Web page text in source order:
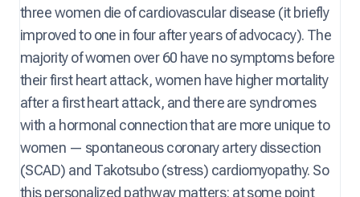
three women die of cardiovascular disease (it briefly
improved to one in four after years of advocacy). The
majority of women over 60 have no symptoms before
their first heart attack, women have higher mortality
after a first heart attack, and there are syndromes
with a hormonal connection that are more unique to
women — spontaneous coronary artery dissection
(SCAD) and Takotsubo (stress) cardiomyopathy. So
this personalized pathway matters: at some point